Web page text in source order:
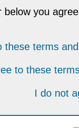
below you
these terms
to these
I do not